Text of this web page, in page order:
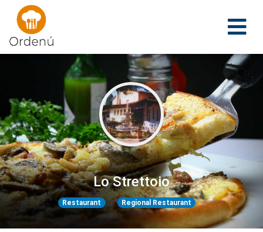
Ordenu
Lo Strettoio
Restaurant Regional Restaurant